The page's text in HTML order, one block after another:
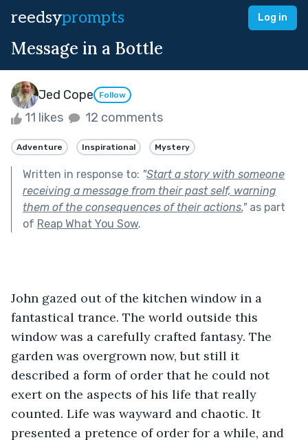
reedsyprompts Log in
Message in a Bottle
Jed Cope Follow
11 likes 12 comments
Adventure Inspirational Mystery
Written in response to: "Start a story with someone
receiving a message from their past self, warning
them of the consequences of their actions."as part
of Reap What You Sow.
John gazed out of the kitchen window in a
fantastical trance. The world outside this
window was a carefully crafted fantasy. The
garden was overgrown now, but still it
described a form of order that he could not
exert on the aspects of his life that really
counted. Life was wayward and chaotic. It
presented a pretence of order for a while, and